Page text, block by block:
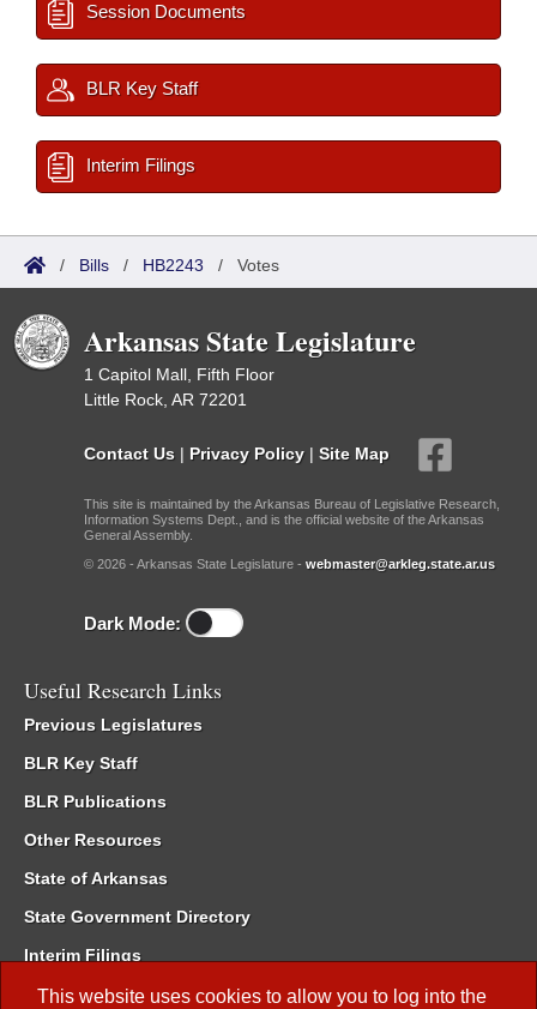
This website uses cookies to allow you to log into the
Session Documents
BLR Key Staff
Interim Filings
/ Bills / HB2243 / Votes
Arkansas State Legislature
1 Capitol Mall, Fifth Floor
Little Rock, AR 72201
Contact Us | Privacy Policy | Site Map
This site is maintained by the Arkansas Bureau of Legislative Research,
Information Systems Dept., and is the official website of the Arkansas
General Assembly.
© 2026 - Arkansas State Legislature - webmaster@arkleg.state.ar.us
Dark Mode:
Useful Research Links
Previous Legislatures
BLR Key Staff
BLR Publications
Other Resources
State of Arkansas
State Government Directory
Interim Filings
Committee Room Reservation